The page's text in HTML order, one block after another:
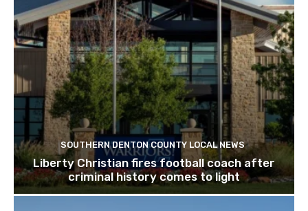
SOUTHERN DENTON COUNTY LOCAL NEWS
Liberty Christian fires football coach after
criminal history comes to light